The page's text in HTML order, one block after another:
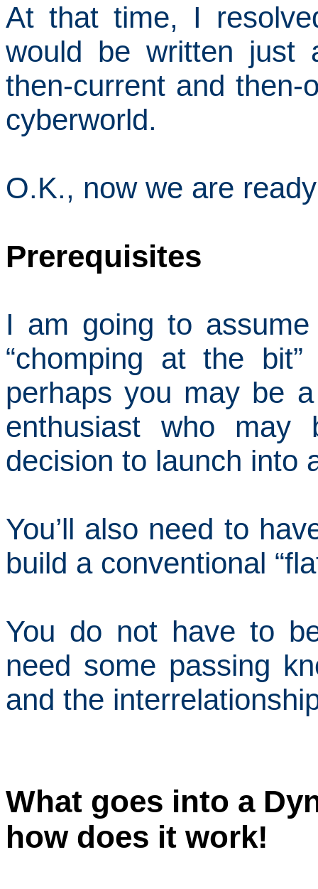
At that time, I
would be written
then-current and then-
cyberworld.
O.K., now we are
Prerequisites
I am going to
“chomping at the
perhaps you may be
enthusiast who
decision to launch into
You’ll also need to
build a conventional
You do not have to
need some passing
and the
What goes into a
how does it work!